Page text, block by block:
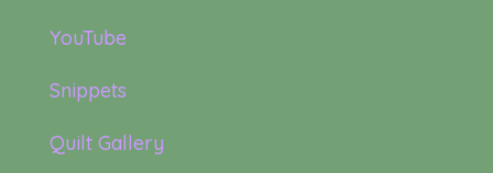
YouTube
Snippets
Quilt Gallery